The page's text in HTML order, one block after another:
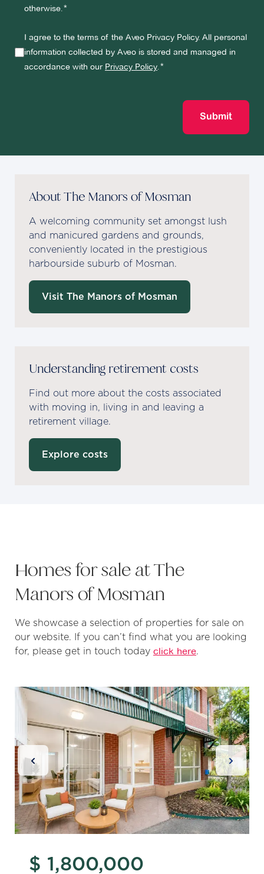
otherwise.
I agree to the terms of the Aveo Privacy Policy. All personal
information collected by Aveo is stored and managed in
accordance with our Privacy Policy.
Submit
About The Manors of Mosman
A welcoming community set amongst lush
and manicured gardens and grounds,
conveniently located in the prestigious
harbourside suburb of Mosman.
Visit The Manors of Mosman
Understanding retirement costs
Find out more about the costs associated
with moving in, living in and leaving a
retirement village.
Explore costs
Homes for sale at The
Manors of Mosman
We showcase a selection of properties for sale on
our website. If you can’t find what you are looking
for, please get in touch today click here.
Previous Slide Next
$ 1,800,000